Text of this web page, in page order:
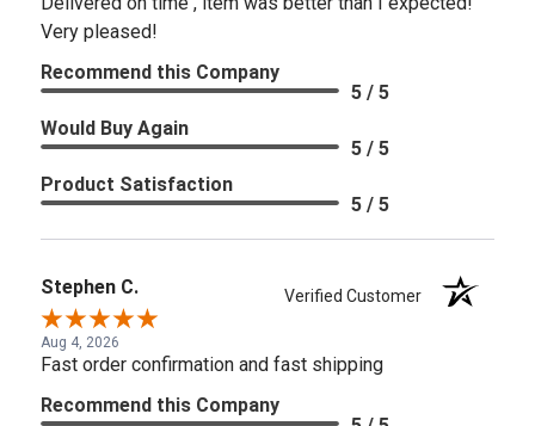
Very pleased!
Recommend this Company
5 / 5
Would Buy Again
5 / 5
Product Satisfaction
5 / 5
Stephen C. Verified Customer
Aug 4, 2026
Fast order confirmation and fast shipping
Recommend this Company